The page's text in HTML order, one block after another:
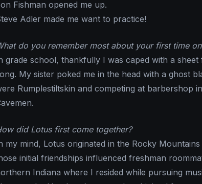
Fishman opened me up.
Adler made me want to practice!
do you remember most about your first time
grade school, thankfully I was caped with a
My sister poked me in the head with a ghost
Rumplestiltskin and competing at barbershop
did Lotus first come together?
my mind, Lotus originated in the Rocky
initial friendships influenced freshman
Indiana where I resided while pursuing